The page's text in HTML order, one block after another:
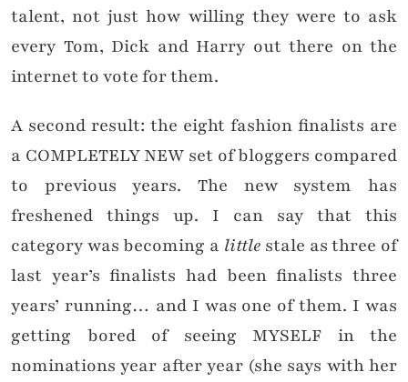
talent, not just how willing they were to ask
every Tom, Dick and Harry out there on the
internet to vote for them.
A second result: the eight fashion finalists are
a COMPLETELY NEW set of bloggers compared
to previous years. The new system has
freshened things up. I can say that this
category was becoming a little stale as three of
last year’s finalists had been finalists three
years’ running… and I was one of them. I was
getting bored of seeing MYSELF in the
nominations year after year (she says with her